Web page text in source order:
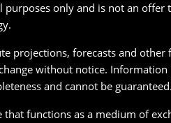
only and is not an
projections, forecasts and
without notice.
and cannot be
functions as a medium of